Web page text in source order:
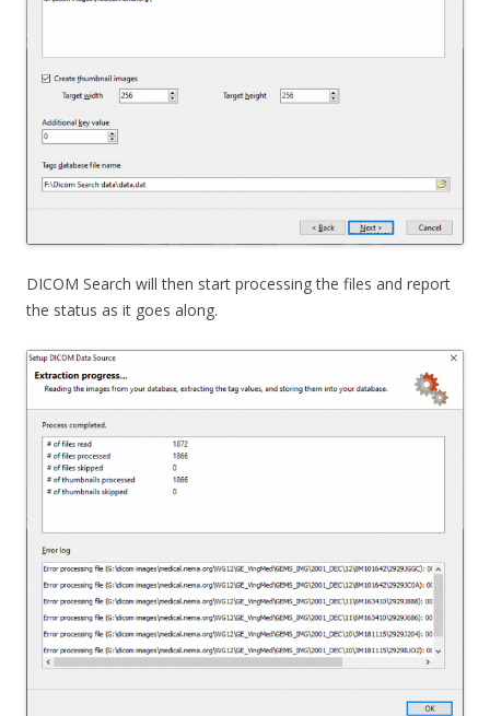
DICOM Search will then start processing the files and report
the status as it goes along.